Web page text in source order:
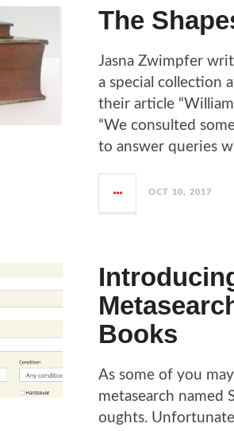
The
Jasna Zwimpfer
a special collection
their article
“We consulted
to answer queries
OCT 10, 2017
Books
As some of you
metasearch named
oughts.